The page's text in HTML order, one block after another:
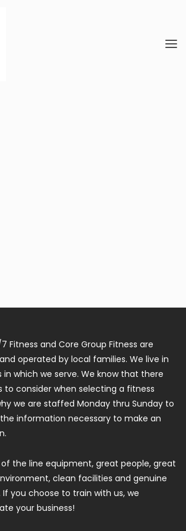
Fitness and Core Group Fitness are
operated by local families. We live in
which we serve. We know that there
consider when selecting a fitness
we are staffed Monday thru Sunday to
information necessary to make an
the line equipment, great people, great
clean facilities and genuine
If you choose to train with us, we
your business!